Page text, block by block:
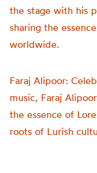
the stage with his
sharing the
worldwide.
Faraj Alipoor:
music, Faraj
the essence of
roots of Lurish